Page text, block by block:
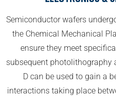
Semiconductor wafers
the Chemical Mechanical
ensure they meet
subsequent photolithography
D can be used to gain a
interactions taking place